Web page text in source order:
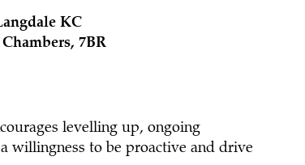
KC
7BR
levelling up, ongoing
willingness to be proactive and drive